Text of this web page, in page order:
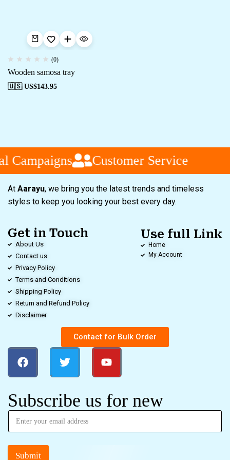
(0)
Wooden samosa tray
🇺🇸 US$143.95
Campaigns Customer Service
At Aarayu, we bring you the latest trends and timeless
styles to keep you looking your best every day.
Get in Touch
About Us
Contact us
Privacy Policy
Terms and Conditions
Shipping Policy
Return and Refund Policy
Disclaimer
Use full Link
Home
My Account
Contact for Bulk Order
Subscribe us for new
Submit